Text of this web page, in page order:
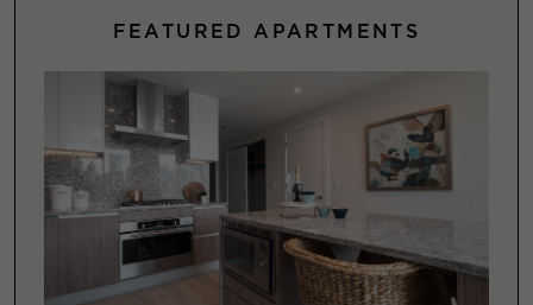
FEATURED APARTMENTS